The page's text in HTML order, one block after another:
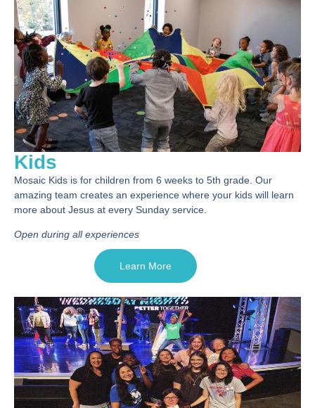
Kids
Mosaic Kids is for children from 6 weeks to 5th grade. Our
amazing team creates an experience where your kids will learn
more about Jesus at every Sunday service.
Open during all experiences
Learn More